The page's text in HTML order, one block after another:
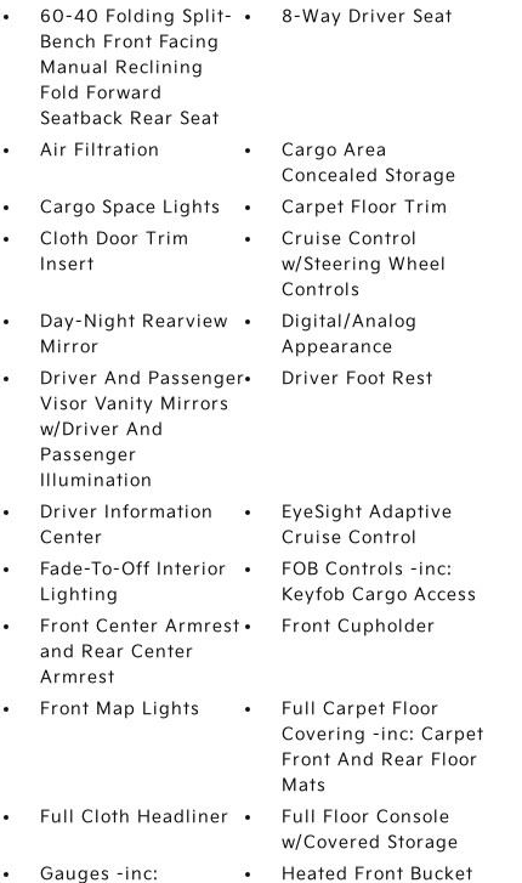
60-40 Folding Split-
Bench Front Facing
Manual Reclining
Fold Forward
Seatback Rear Seat
8-Way Driver Seat
Air Filtration
Cargo Area
Concealed Storage
Cargo Space Lights
Carpet Floor Trim
Cloth Door Trim
Insert
Cruise Control
w/Steering Wheel
Controls
Day-Night Rearview
Mirror
Digital/Analog
Appearance
Driver And Passenger
Visor Vanity Mirrors
w/Driver And
Passenger
Illumination
Driver Foot Rest
Driver Information
Center
EyeSight Adaptive
Cruise Control
Fade-To-Off Interior
Lighting
FOB Controls -inc:
Keyfob Cargo Access
Front Center Armrest
and Rear Center
Armrest
Front Cupholder
Front Map Lights
Full Carpet Floor
Covering -inc: Carpet
Front And Rear Floor
Mats
Full Cloth Headliner
Full Floor Console
w/Covered Storage
Gauges -inc:
Heated Front Bucket